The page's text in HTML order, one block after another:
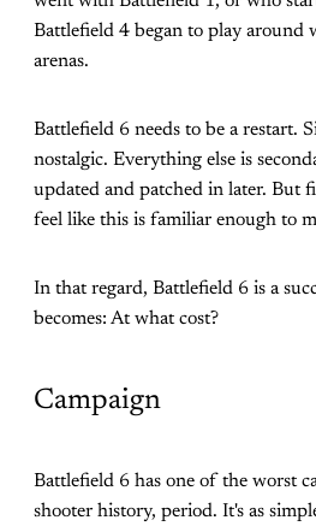
Battlefield 4 began to play around
arenas.
Battlefield 6 needs to be a restart.
nostalgic. Everything else is
updated and patched in later. But
feel like this is familiar enough to
In that regard, Battlefield 6 is a
becomes: At what cost?
Campaign
Battlefield 6 has one of the worst
shooter history, period. It's as